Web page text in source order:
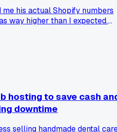
his actual Shopify numbers
way higher than I expected.
hosting to save cash
downtime
selling handmade dental